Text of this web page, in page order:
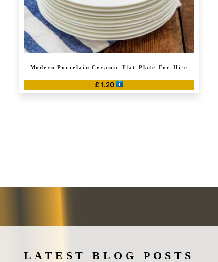
Modern Porcelain Ceramic Flat Plate For Hire
£ 1.20
LATEST BLOG POSTS